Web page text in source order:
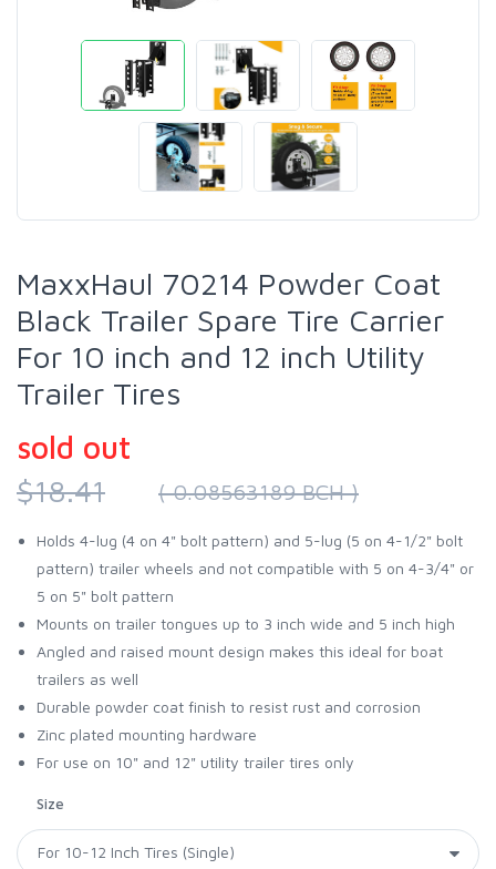
MaxxHaul 70214 Powder Coat
Black Trailer Spare Tire Carrier
For 10 inch and 12 inch Utility
Trailer Tires
sold out
$18.41
( 0.08563189 BCH )
Holds 4-lug (4 on 4" bolt pattern) and 5-lug (5 on 4-1/2" bolt
pattern) trailer wheels and not compatible with 5 on 4-3/4" or
5 on 5" bolt pattern
Mounts on trailer tongues up to 3 inch wide and 5 inch high
Angled and raised mount design makes this ideal for boat
trailers as well
Durable powder coat finish to resist rust and corrosion
Zinc plated mounting hardware
For use on 10" and 12" utility trailer tires only
Size